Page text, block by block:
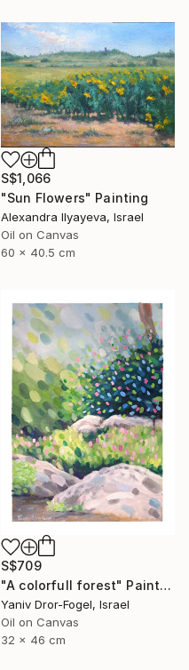
S$1,066
"Sun Flowers" Painting
Alexandra Ilyayeva, Israel
Oil on Canvas
60 x 40.5 cm
S$709
"A colorfull forest" Painting
Yaniv Dror-Fogel, Israel
Oil on Canvas
32 x 46 cm